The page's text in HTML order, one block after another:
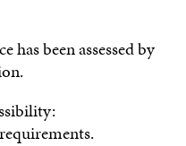
has been assessed by